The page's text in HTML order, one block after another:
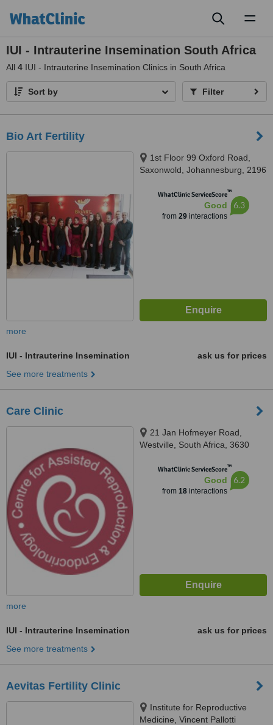
IUI - Intrauterine Insemination South Africa
All 4 IUI - Intrauterine Insemination Clinics in South Africa
Sort by Filter
Bio Art Fertility
1st Floor 99 Oxford Road,
Saxonwold, Johannesburg, 2196
WhatClinic ServiceScore™
Good
from 29interactions
6.3
more
IUI - Intrauterine Insemination
ask us for prices
See more treatments
Care Clinic
21 Jan Hofmeyer Road,
Westville, South Africa, 3630
WhatClinic ServiceScore™
Good
from 18interactions
6.2
more
IUI - Intrauterine Insemination
ask us for prices
See more treatments
Aevitas Fertility Clinic
Institute for Reproductive
Medicine, Vincent Pallotti